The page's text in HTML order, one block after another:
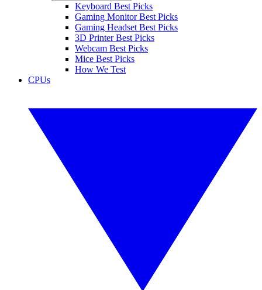
Keyboard Best Picks
Gaming Monitor Best Picks
Gaming Headset Best Picks
3D Printer Best Picks
Webcam Best Picks
Mice Best Picks
How We Test
CPUs